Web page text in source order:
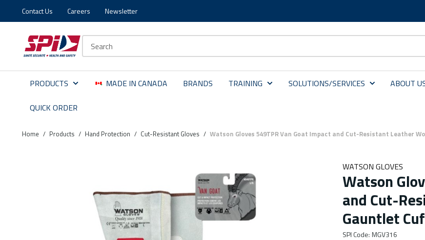
Skip to main content
Skip to menu
Skip to footer
Contact Us Careers Newsletter
PRODUCTS MADE IN CANADA BRANDS TRAINING SOLUTIONS/SERVICES ABOUT
QUICK ORDER
Home / Products / Hand Protection / Cut-Resistant Gloves / Watson Gloves 549TPR Van Goat Impact and Cut-Resistant Leather
WATSON GLOVES
Watson
and Cut-
Gauntlet
SPI Code: MGV316